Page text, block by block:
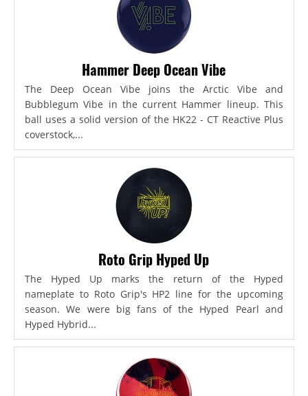
Hammer Deep Ocean Vibe
The Deep Ocean Vibe joins the Arctic Vibe and
Bubblegum Vibe in the current Hammer lineup. This
ball uses a solid version of the HK22 - CT Reactive Plus
coverstock,...
Roto Grip Hyped Up
The Hyped Up marks the return of the Hyped
nameplate to Roto Grip's HP2 line for the upcoming
season. We were big fans of the Hyped Pearl and
Hyped Hybrid...